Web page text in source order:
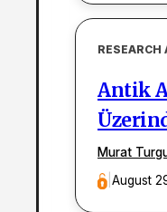
RESEARCH
Antik
Murat
|August